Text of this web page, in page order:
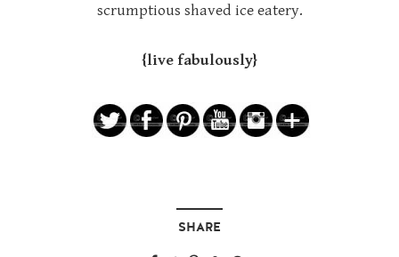
scrumptious shaved ice eatery.
{live fabulously}
SHARE